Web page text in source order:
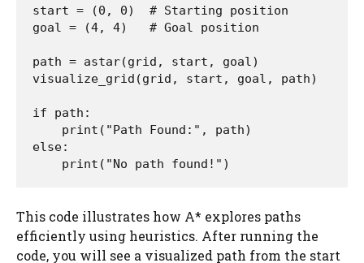
start = (0, 0)  # Starting position
goal = (4, 4)   # Goal position
path = astar(grid, start, goal)
visualize_grid(grid, start, goal, path)
if path:
else:
    print("No path found!")
This code illustrates how A* explores paths
efficiently using heuristics. After running the
code, you will see a visualized path from the start